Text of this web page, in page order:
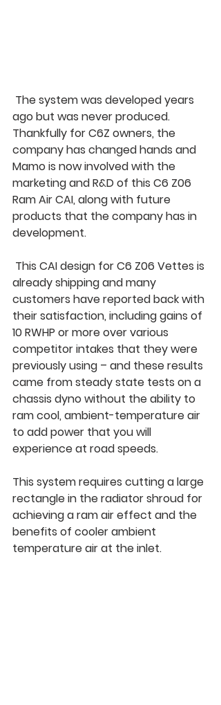
ago but was never produced.
Thankfully for C6Z owners, the
company has changed hands and
Mamo is now involved with the
marketing and R&D of this C6 Z06
Ram Air CAI, along with future
products that the company has in
development.
already shipping and many
customers have reported back with
their satisfaction, including gains of
10 RWHP or more over various
competitor intakes that they were
previously using – and these results
came from steady state tests on a
chassis dyno without the ability to
ram cool, ambient-temperature air
to add power that you will
experience at road speeds.
This system requires cutting a large
rectangle in the radiator shroud for
achieving a ram air effect and the
benefits of cooler ambient
temperature air at the inlet.